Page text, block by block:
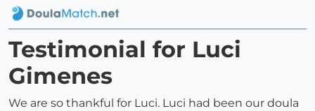
Testimonial for Luci
Gimenes
We are so thankful for Luci. Luci had been our doula